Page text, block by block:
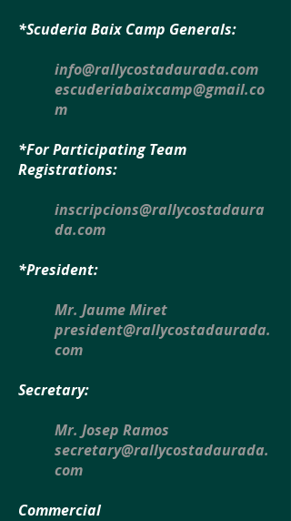
*Scuderia Baix Camp Generals:
info@rallycostadaurada.com
escuderiabaixcamp@gmail.co
m
*For Participating Team
Registrations:
inscripcions@rallycostadaura
da.com
*President:
Mr. Jaume Miret
president@rallycostadaurada.
com
Secretary:
Mr. Josep Ramos
secretary@rallycostadaurada.
com
Commercial